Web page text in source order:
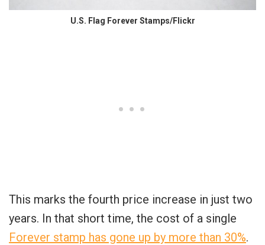
U.S. Flag Forever Stamps/Flickr
This marks the fourth price increase in just two
years. In that short time, the cost of a single
Forever stamp has gone up by more than 30%.